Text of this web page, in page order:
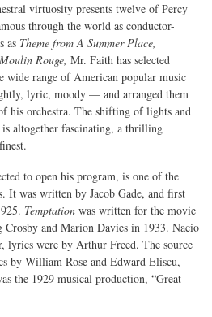
virtuosity presents twelve of Percy
through the world as conductor-
as Theme from A Summer Place,
Rouge, Mr. Faith has selected
wide range of American popular music
lyric, moody — and arranged them
his orchestra. The shifting of lights and
altogether fascinating, a thrilling
to open his program, is one of the
It was written by Jacob Gade, and first
Temptation was written for the movie
and Marion Davies in 1933. Nacio
lyrics were by Arthur Freed. The source
by William Rose and Edward Eliscu,
the 1929 musical production, “Great